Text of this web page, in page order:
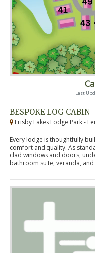
Last
BESPOKE LOG CABIN
Frisby Lakes Lodge Park -
Every lodge is thoughtfully
comfort and quality. As
clad windows and doors,
bathroom suite, veranda,